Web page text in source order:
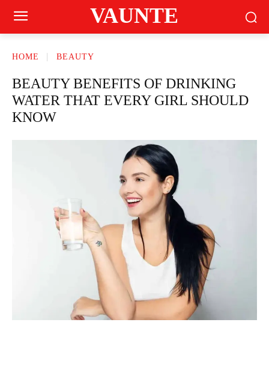
VAUNTE
HOME BEAUTY
BEAUTY BENEFITS OF DRINKING
WATER THAT EVERY GIRL SHOULD
KNOW